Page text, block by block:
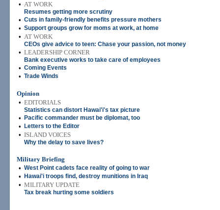
• AT WORK
Resumes getting more scrutiny
• Cuts in family-friendly benefits pressure mothers
• Support groups grow for moms at work, at home
• AT WORK
CEOs give advice to teen: Chase your passion, not money
• LEADERSHIP CORNER
Bank executive works to take care of employees
• Coming Events
• Trade Winds
Opinion
• EDITORIALS
Statistics can distort Hawai'i's tax picture
• Pacific commander must be diplomat, too
• Letters to the Editor
• ISLAND VOICES
Why the delay to save lives?
Military Briefing
• West Point cadets face reality of going to war
• Hawai'i troops find, destroy munitions in Iraq
• MILITARY UPDATE
Tax break hurting some soldiers